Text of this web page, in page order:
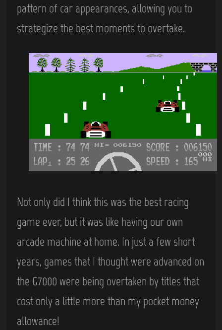
pattern of car appearances, allowing you to
strategize the best moments to overtake.
Not only did I think this was the best racing
game ever, but it was like having our own
arcade machine at home. In just a few short
years, games that I thought were advanced on
the G7000 were being overtaken by titles that
cost only a little more than my pocket money
allowance!